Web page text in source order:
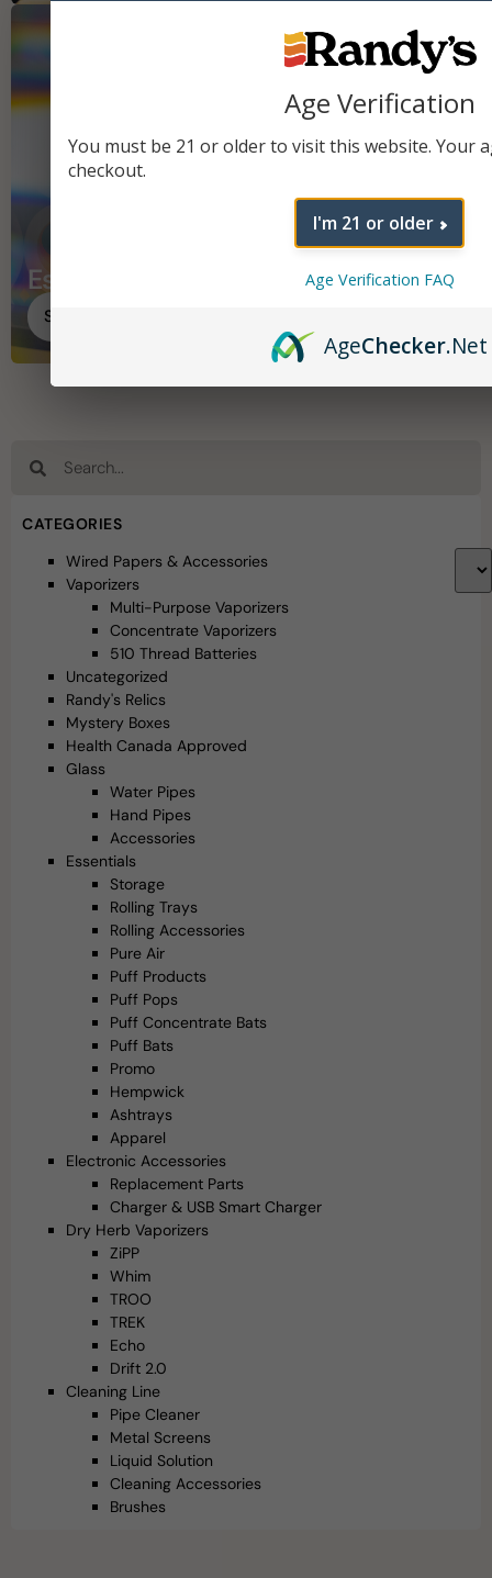
Essentials
Shop Essentials
CATEGORIES
Wired Papers & Accessories
Vaporizers
Multi-Purpose Vaporizers
Concentrate Vaporizers
510 Thread Batteries
Uncategorized
Randy's Relics
Mystery Boxes
Health Canada Approved
Glass
Water Pipes
Hand Pipes
Accessories
Essentials
Storage
Rolling Trays
Rolling Accessories
Pure Air
Puff Products
Puff Pops
Puff Concentrate Bats
Puff Bats
Promo
Hempwick
Ashtrays
Apparel
Electronic Accessories
Replacement Parts
Charger & USB Smart Charger
Dry Herb Vaporizers
ZiPP
Whim
TROO
TREK
Echo
Drift 2.0
Cleaning Line
Pipe Cleaner
Metal Screens
Liquid Solution
Cleaning Accessories
Brushes
Age Verification
You must be 21 or older to visit this website. Your
checkout.
I'm 21 or older
Age Verification FAQ
AgeChecker.Net